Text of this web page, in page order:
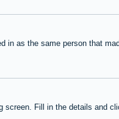
in as the same person that
screen. Fill in the details and